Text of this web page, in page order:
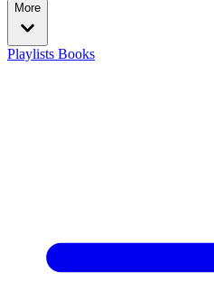
More
Playlists Books